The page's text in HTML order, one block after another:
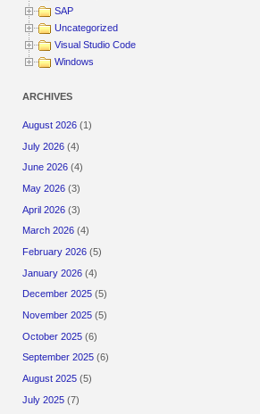
SAP
Uncategorized
Visual Studio Code
Windows
ARCHIVES
August 2026 (1)
July 2026 (4)
June 2026 (4)
May 2026 (3)
April 2026 (3)
March 2026 (4)
February 2026 (5)
January 2026 (4)
December 2025 (5)
November 2025 (5)
October 2025 (6)
September 2025 (6)
August 2025 (5)
July 2025 (7)